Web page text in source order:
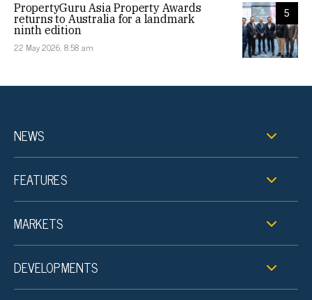
5
PropertyGuru Asia Property Awards
returns to Australia for a landmark
ninth edition
22 May 2026, 8:58 am
NEWS
FEATURES
MARKETS
DEVELOPMENTS